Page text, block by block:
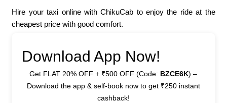
Hire your taxi online with ChikuCab to enjoy the ride at the
cheapest price with good comfort.
Download App Now!
Get FLAT 20% OFF + ₹500 OFF (Code: BZCE6K) –
Download the app & self-book now to get ₹250 instant
cashback!